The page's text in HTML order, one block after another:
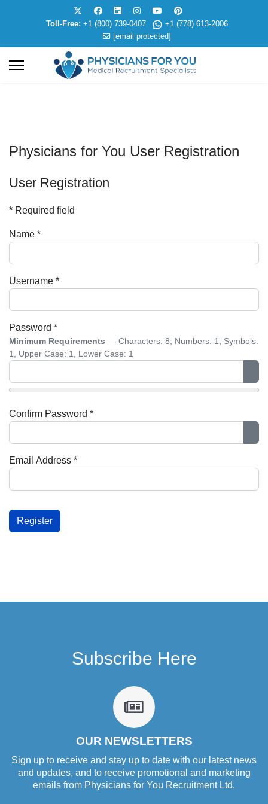
Toll-Free: +1 (800) 739-0407
+1 (778) 613-2006
[email protected]
Physicians for You User Registration
User Registration
* Required field
Name *
Username *
Password *
Minimum Requirements — Characters: 8, Numbers: 1, Symbols:
1, Upper Case: 1, Lower Case: 1
Confirm Password *
Email Address *
Register
Subscribe Here
fa
newspaper-
o
OUR NEWSLETTERS
Sign up to receive and stay up to date with our latest news
and updates, and to receive promotional and marketing
emails from Physicians for You Recruitment Ltd.